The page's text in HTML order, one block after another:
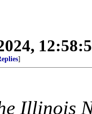
]
Illinois